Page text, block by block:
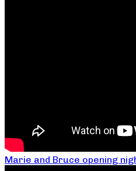
Marie and Bruce opening